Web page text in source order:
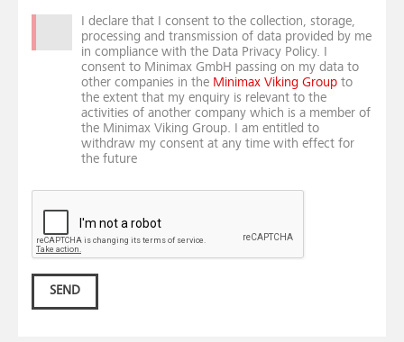
I declare that I consent to the collection, storage,
processing and transmission of data provided by me
in compliance with the Data Privacy Policy. I
consent to Minimax GmbH passing on my data to
other companies in the Minimax Viking Group to
the extent that my enquiry is relevant to the
activities of another company which is a member of
the Minimax Viking Group. I am entitled to
withdraw my consent at any time with effect for
the future
SEND